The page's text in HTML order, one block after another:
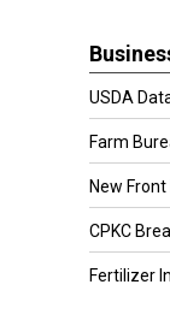
USDA
Farm
New
CPKC
Fertilizer